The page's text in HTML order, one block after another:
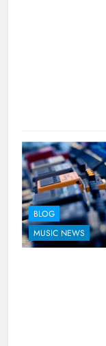
BLOG
MUSIC NEWS